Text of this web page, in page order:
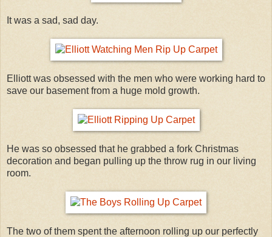
It was a sad, sad day.
Elliott was obsessed with the men who were working hard to
save our basement from a huge mold growth.
He was so obsessed that he grabbed a fork Christmas
decoration and began pulling up the throw rug in our living
room.
The two of them spent the afternoon rolling up our perfectly